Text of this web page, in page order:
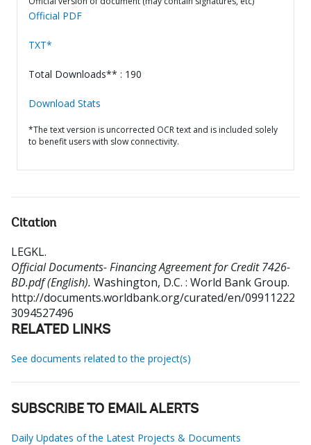
Official PDF
TXT*
Total Downloads** : 190
Download Stats
*The text version is uncorrected OCR text and is included solely
to benefit users with slow connectivity.
Citation
LEGKL.
Official Documents- Financing Agreement for Credit 7426-
BD.pdf (English). Washington, D.C. : World Bank Group.
http://documents.worldbank.org/curated/en/09911222
3094527496
RELATED LINKS
See documents related to the project(s)
SUBSCRIBE TO EMAIL ALERTS
Daily Updates of the Latest Projects & Documents